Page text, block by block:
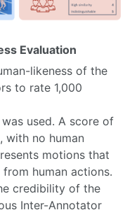
Evaluation
likeness of the
to rate 1,000
used. A score of
with no human
motions that
human actions.
credibility of the
Inter-Annotator